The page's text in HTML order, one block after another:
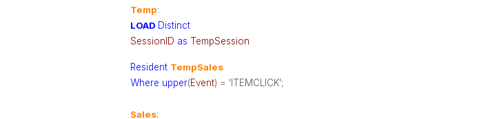
Temp:
LOAD Distinct
SessionID as TempSession
Resident TempSales
Where upper(Event) = 'ITEMCLICK';
Sales: